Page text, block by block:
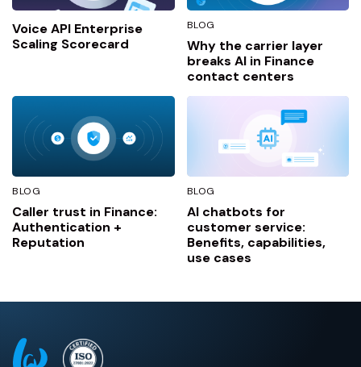
Voice API Enterprise
Scaling Scorecard
BLOG
Why the carrier layer
breaks AI in Finance
contact centers
BLOG
Caller trust in Finance:
Authentication +
Reputation
BLOG
AI chatbots for
customer service:
Benefits, capabilities,
use cases